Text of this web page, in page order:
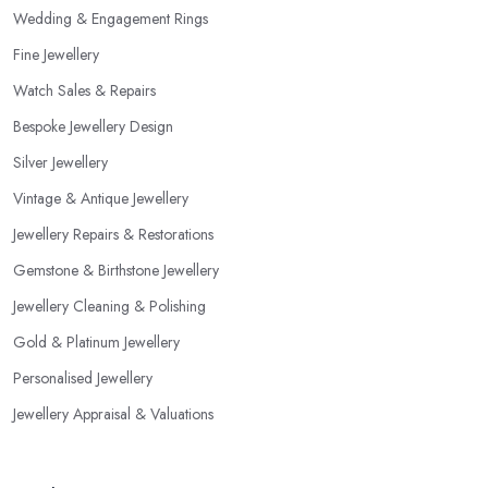
recommended training, certificates, credentials, etc.
Wedding & Engagement Rings
Fine Jewellery
Watch Sales & Repairs
Bespoke Jewellery Design
Silver Jewellery
Vintage & Antique Jewellery
Jewellery Repairs & Restorations
Gemstone & Birthstone Jewellery
Jewellery Cleaning & Polishing
Gold & Platinum Jewellery
Personalised Jewellery
Jewellery Appraisal & Valuations